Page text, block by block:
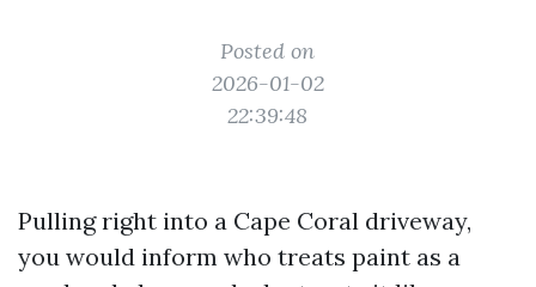
Posted on
2026-01-02
22:39:48
Pulling right into a Cape Coral driveway,
you would inform who treats paint as a